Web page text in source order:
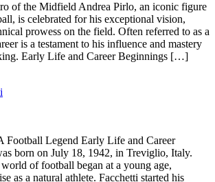
of the Midfield Andrea Pirlo, an iconic figure
is celebrated for his exceptional vision,
prowess on the field. Often referred to as a
is a testament to his influence and mastery
Early Life and Career Beginnings […]
Football Legend Early Life and Career
born on July 18, 1942, in Treviglio, Italy.
of football began at a young age,
as a natural athlete. Facchetti started his